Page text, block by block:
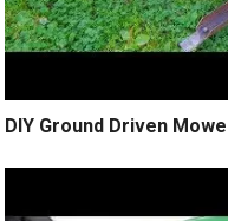
DIY Ground Driven